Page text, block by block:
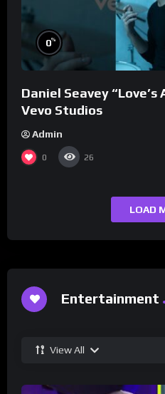
0%
Daniel Seavey “Love’s
Vevo Studios
Admin
0 26
LOAD
Entertainment
View All